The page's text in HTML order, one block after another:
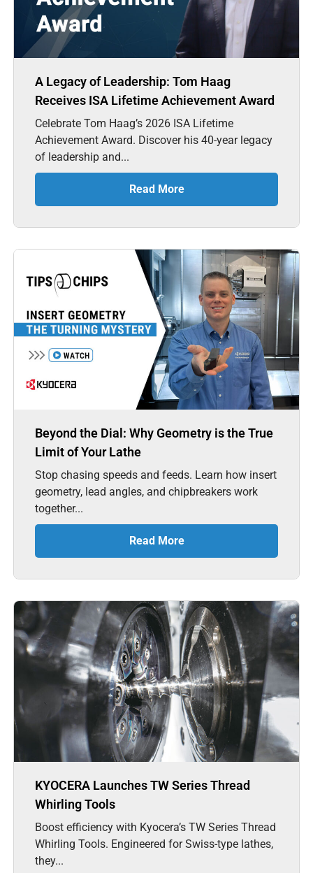
A Legacy of Leadership: Tom Haag
Receives ISA Lifetime Achievement Award
Celebrate Tom Haag’s 2026 ISA Lifetime
Achievement Award. Discover his 40-year legacy
of leadership and...
Read More
Beyond the Dial: Why Geometry is the True
Limit of Your Lathe
Stop chasing speeds and feeds. Learn how insert
geometry, lead angles, and chipbreakers work
together...
Read More
KYOCERA Launches TW Series Thread
Whirling Tools
Boost efficiency with Kyocera’s TW Series Thread
Whirling Tools. Engineered for Swiss-type lathes,
they...